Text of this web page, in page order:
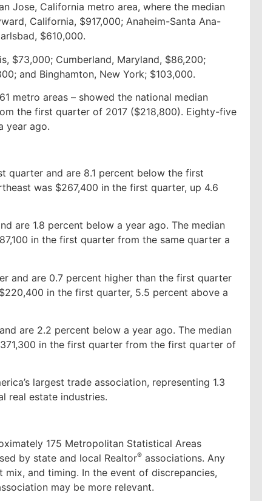
Jose, California metro area, where the median
California, $917,000; Anaheim-Santa Ana-
$610,000.
$73,000; Cumberland, Maryland, $86,200;
and Binghamton, New York; $103,000.
metro areas – showed the national median
the first quarter of 2017 ($218,800). Eighty-five
year ago.
quarter and are 8.1 percent below the first
was $267,400 in the first quarter, up 4.6
are 1.8 percent below a year ago. The median
in the first quarter from the same quarter a
and are 0.7 percent higher than the first quarter
in the first quarter, 5.5 percent above a
are 2.2 percent below a year ago. The median
in the first quarter from the first quarter of
largest trade association, representing 1.3
real estate industries.
175 Metropolitan Statistical Areas
by state and local Realtor® associations. Any
and timing. In the event of discrepancies,
may be more relevant.